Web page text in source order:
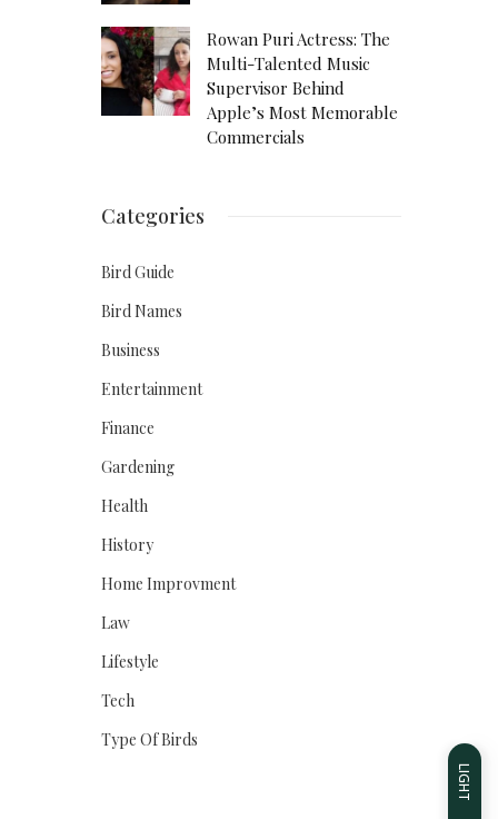
LIGHT
Rowan Puri Actress: The
Multi-Talented Music
Supervisor Behind
Apple’s Most Memorable
Commercials
Categories
Bird Guide
Bird Names
Business
Entertainment
Finance
Gardening
Health
History
Home Improvment
Law
Lifestyle
Tech
Type Of Birds